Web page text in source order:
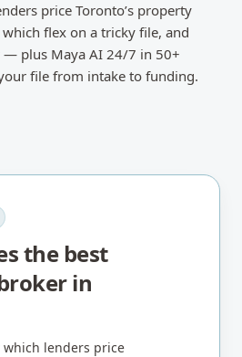
price Toronto’s property
flex on a tricky file, and
— plus Maya AI 24/7 in 50+
file from intake to funding.
the best
in
which lenders price